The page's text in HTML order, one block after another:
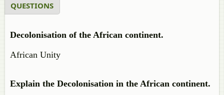
QUESTIONS
Decolonisation of the African continent.
African Unity
Explain the Decolonisation in the African continent.